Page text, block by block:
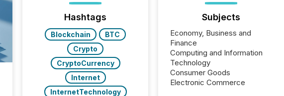
Hashtags
Blockchain
BTC
Crypto
CryptoCurrency
Internet
InternetTechnology
Subjects
Economy, Business and
Finance
Computing and Information
Technology
Consumer Goods
Electronic Commerce